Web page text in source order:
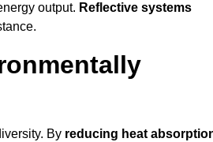
output. Reflective systems
By reducing heat